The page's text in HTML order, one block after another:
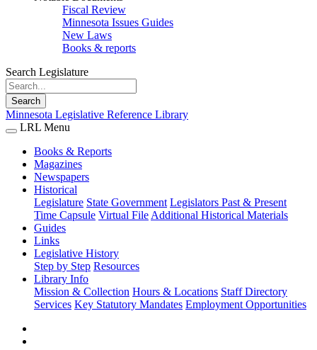
Fiscal Review
Minnesota Issues Guides
New Laws
Books & reports
Search Legislature
Search
Minnesota Legislative Reference Library
LRL Menu
Books & Reports
Magazines
Newspapers
Historical
Legislature State Government Legislators Past & Present
Time Capsule Virtual File Additional Historical Materials
Guides
Links
Legislative History
Step by Step Resources
Library Info
Mission & Collection Hours & Locations Staff Directory
Services Key Statutory Mandates Employment Opportunities